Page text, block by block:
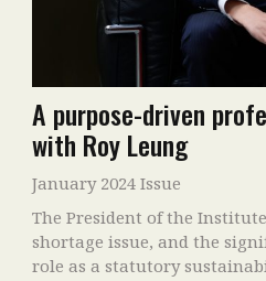
A purpose-driven
with Roy Leung
January 2024 Issue
The President of the
shortage issue, and the
role as a statutory